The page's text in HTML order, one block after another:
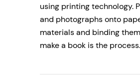
using printing technology.
and photographs onto
materials and binding
make a book is the process.